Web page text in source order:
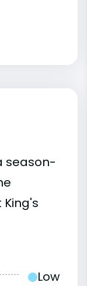
season-
Low